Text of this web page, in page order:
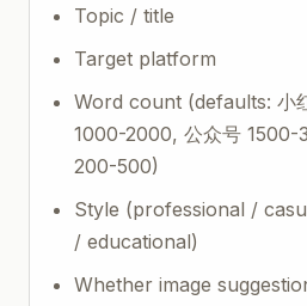
Topic / title
Target platform
Word count (defaults: 小
1000-2000, 公众号
200-500)
Style (professional /
/ educational)
Whether image